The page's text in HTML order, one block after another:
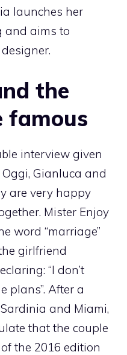
launches her
and aims to
the
famous
interview given
Gianluca and
are very happy
Mister Enjoy
word “marriage”
girlfriend
“I don’t
plans”. After a
and Miami,
that the couple
the 2016 edition